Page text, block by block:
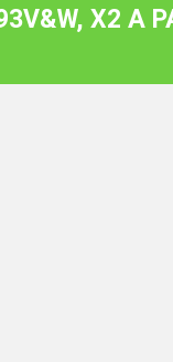
X2 A